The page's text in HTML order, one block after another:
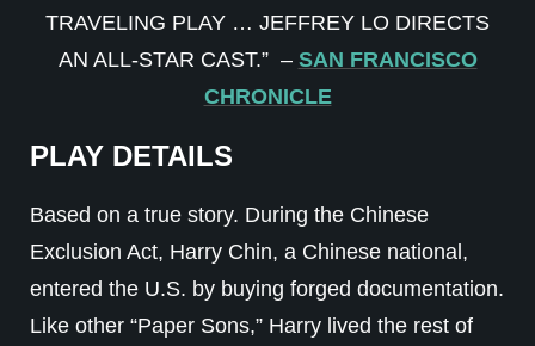
TRAVELING PLAY … JEFFREY LO DIRECTS
AN ALL-STAR CAST.” – SAN FRANCISCO
CHRONICLE
PLAY DETAILS
Based on a true story. During the Chinese
Exclusion Act, Harry Chin, a Chinese national,
entered the U.S. by buying forged documentation.
Like other “Paper Sons,” Harry lived the rest of